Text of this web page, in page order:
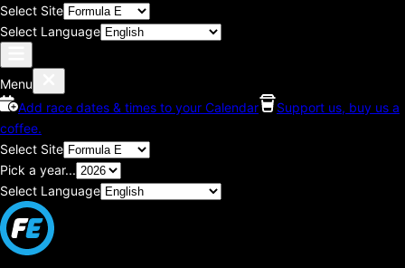
Select Site
Select Language
Menu
Add race dates & times to your Calendar
Support us, buy us a
coffee.
Select Site
Pick a year...
Select Language